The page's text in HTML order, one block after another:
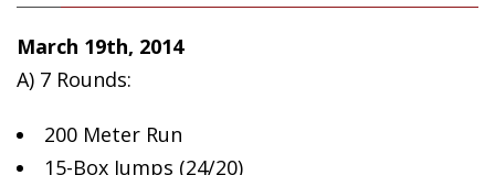
March 19th, 2014
A) 7 Rounds:
200 Meter Run
15-Box Jumps (24/20)